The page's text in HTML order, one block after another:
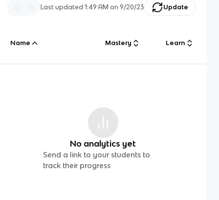
Last updated1:49 AM on 9/20/23 Update
Name Mastery Learn
No analytics yet
Send a link to your students to
track their progress